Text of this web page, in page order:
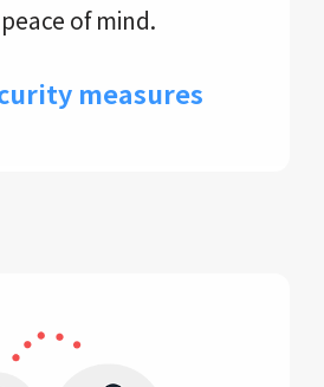
of mind.
measures